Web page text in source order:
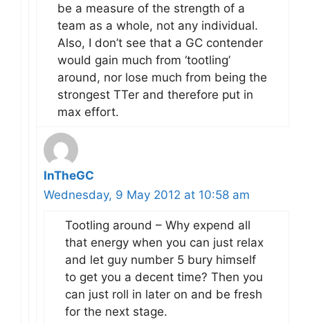
be a measure of the strength of a
team as a whole, not any individual.
Also, I don’t see that a GC contender
would gain much from ‘tootling’
around, nor lose much from being the
strongest TTer and therefore put in
max effort.
InTheGC
Wednesday, 9 May 2012 at 10:58 am
Tootling around – Why expend all
that energy when you can just relax
and let guy number 5 bury himself
to get you a decent time? Then you
can just roll in later on and be fresh
for the next stage.